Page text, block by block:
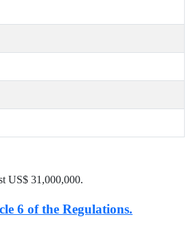
US$ 31,000,000.
6 of the Regulations.